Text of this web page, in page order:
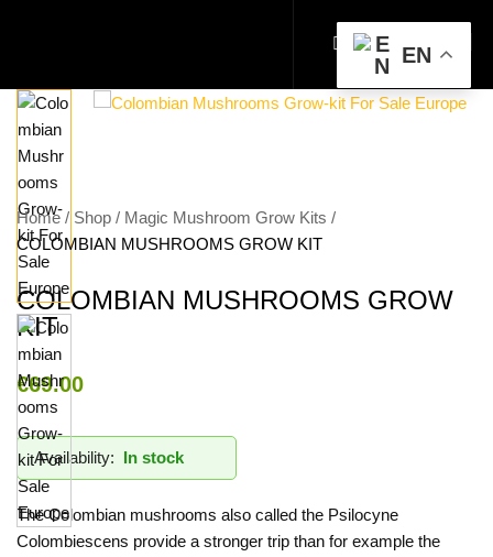
Home Shop
Magic Mushroom Grow Kits
COLOMBIAN MUSHROOMS GROW KIT
COLOMBIAN MUSHROOMS GROW
KIT
€69.00
Availability: In stock
The Colombian mushrooms also called the Psilocyne
Colombiescens provide a stronger trip than for example the
EN